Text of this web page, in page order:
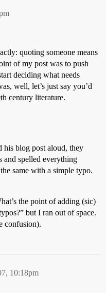
quoting someone means
of my post was to push
deciding what needs
well, let’s just say you’d
century literature.
his blog post aloud, they
and spelled everything
same with a simple typo.
the point of adding (sic)
but I ran out of space.
confusion).
10:18pm